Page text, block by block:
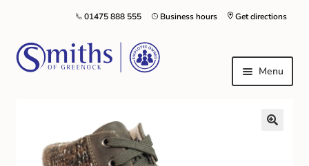
Get directions
Business hours
01475 888 555
Menu
Nursery & Primary School Staff Uniform